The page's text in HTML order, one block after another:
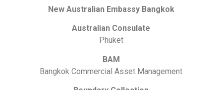
New Australian Embassy Bangkok
Australian Consulate
Phuket
BAM
Bangkok Commercial Asset Management